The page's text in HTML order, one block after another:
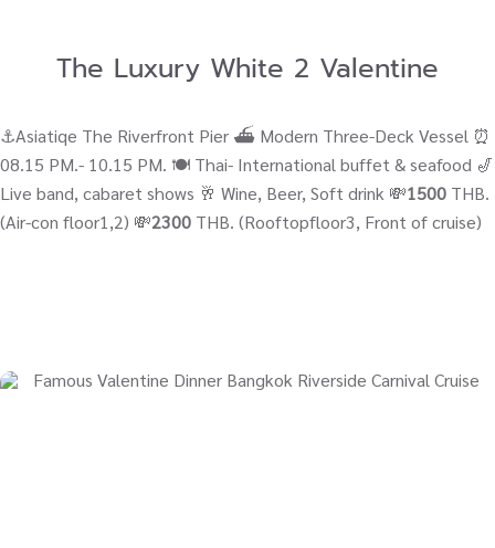
The Luxury White 2 Valentine
⚓Asiatiqe The Riverfront Pier ⛴ Modern Three-Deck Vessel ⏰
08.15 PM.- 10.15 PM. 🍽️ Thai- International buffet & seafood 🎷
Live band, cabaret shows 🥂 Wine, Beer, Soft drink 💸1500 THB.
(Air-con floor1,2) 💸2300 THB. (Rooftopfloor3, Front of cruise)